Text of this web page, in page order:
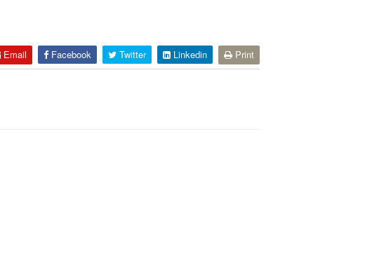
Email Facebook Twitter Linkedin Print